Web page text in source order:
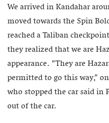
We arrived in Kandahar
moved towards the Spin
reached a Taliban
they realized that we are
appearance. “They are
permitted to go this way,”
who stopped the car said in
out of the car.